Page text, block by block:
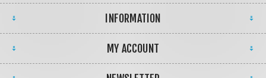
INFORMATION
MY ACCOUNT